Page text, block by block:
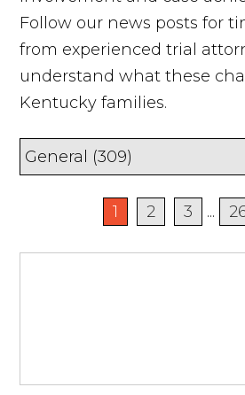
Follow our news posts for
from experienced trial
understand what these
Kentucky families.
1 2 3 ...